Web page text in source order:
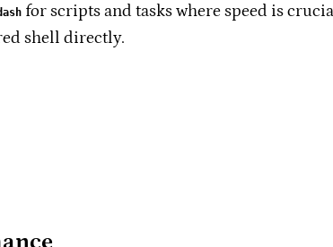
for scripts and tasks where speed is
shell directly.​